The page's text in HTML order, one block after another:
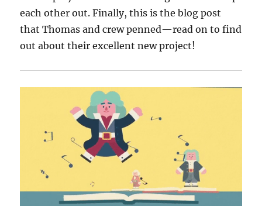
each other out. Finally, this is the blog post
that Thomas and crew penned—read on to find
out about their excellent new project!